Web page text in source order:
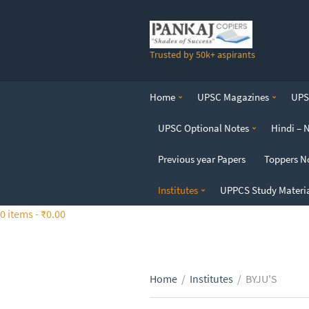
t
Trusted by 50k+ aspirants
Home UPSC Magazines
UPSC Optional Notes Hindi –
Previous year Papers Toppers
Institutes UPPCS Study
0 items - ₹0.00
Home / Institutes / BYJU'S